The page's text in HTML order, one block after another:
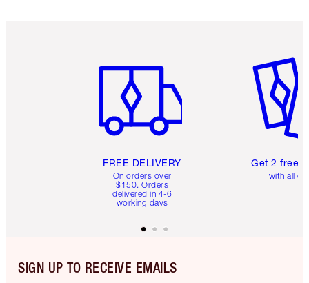
FREE DELIVERY
On orders over
$150. Orders
delivered in 4-6
working days
Get 2 free
with all
SIGN UP TO RECEIVE EMAILS